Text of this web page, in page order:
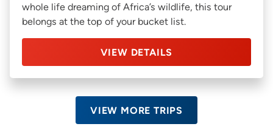
whole life dreaming of Africa’s wildlife, this tour
belongs at the top of your bucket list.
VIEW DETAILS
VIEW MORE TRIPS